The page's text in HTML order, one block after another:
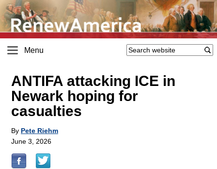
Menu
ANTIFA attacking ICE in
Newark hoping for
casualties
By Pete Riehm
June 3, 2026